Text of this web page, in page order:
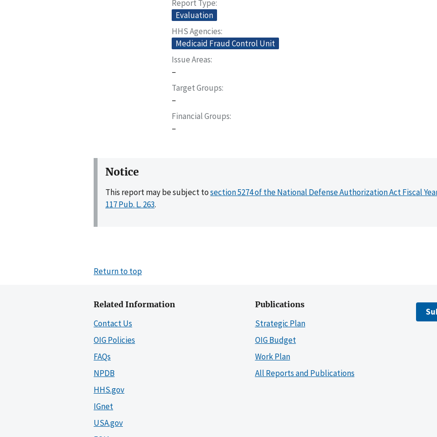
Report Type
Evaluation
HHS Agencies
Medicaid Fraud Control Unit
Issue Areas
–
Target Groups
–
Financial Groups
–
Notice
This report may be subject tosection 5274 of the National Defense Authorization Act Fiscal
117 Pub. L. 263.
Return to top
Related Information
Contact Us
OIG Policies
FAQs
NPDB
HHS.gov
IGnet
USA.gov
Publications
Strategic Plan
OIG Budget
Work Plan
All Reports and Publications